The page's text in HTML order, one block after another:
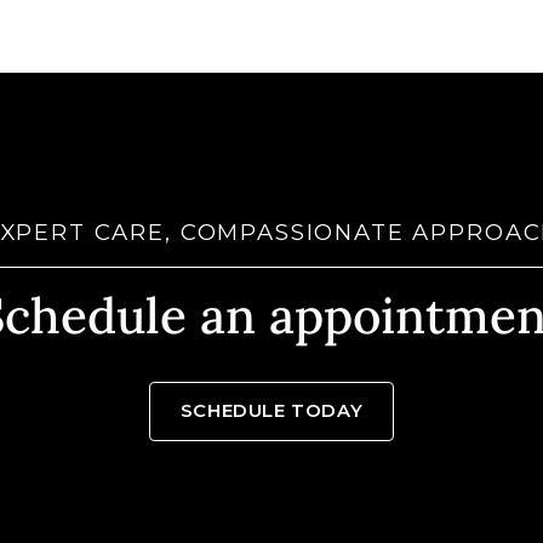
CARE, COMPASSIONATE
an
SCHEDULE TODAY